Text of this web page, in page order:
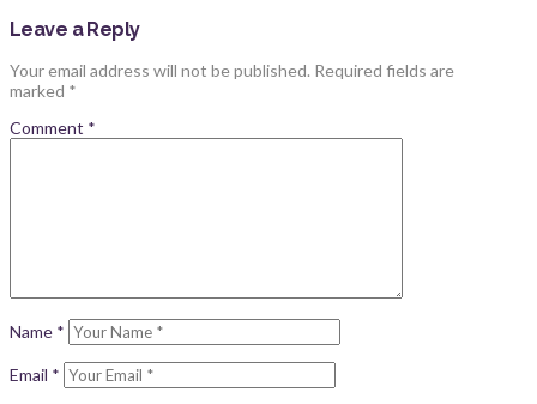
Leave a Reply
Your email address will not be published. Required fields are
marked *
Comment *
Name *
Email *